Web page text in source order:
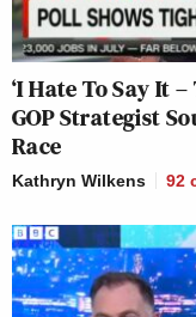
‘I Hate To Say It
GOP Strategist
Race
Kathryn Wilkens 92